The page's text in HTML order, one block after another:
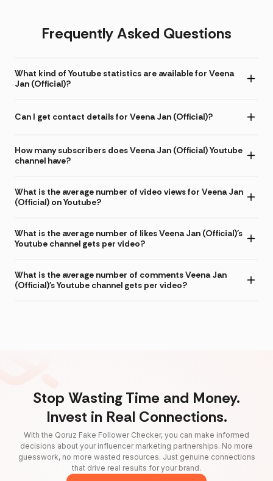
Frequently Asked Questions
What kind of Youtube statistics are available for Veena
Jan (Official)?
Can I get contact details for Veena Jan (Official)?
How many subscribers does Veena Jan (Official) Youtube
channel have?
What is the average number of video views for Veena Jan
(Official) on Youtube?
What is the average number of likes Veena Jan (Official)'s
Youtube channel gets per video?
What is the average number of comments Veena Jan
(Official)'s Youtube channel gets per video?
Stop Wasting Time and Money.
Invest in Real Connections.
With the Qoruz Fake Follower Checker, you can make informed
decisions about your influencer marketing partnerships. No more
guesswork, no more wasted resources. Just genuine connections
that drive real results for your brand.